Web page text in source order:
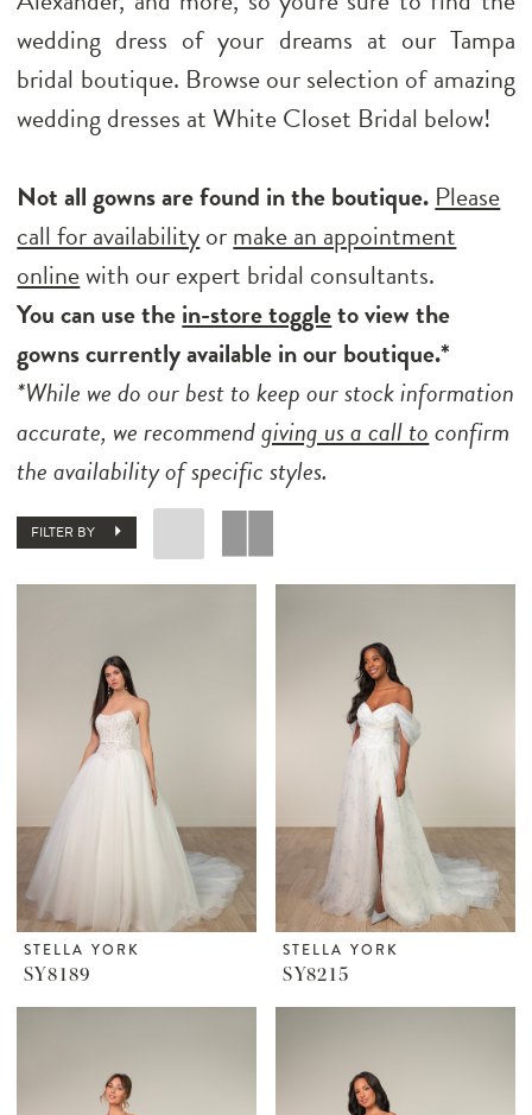
wedding dress of your dreams at our Tampa
bridal boutique. Browse our selection of amazing
wedding dresses at White Closet Bridal below!
Not all gowns are found in the boutique. Please
call for availabilityormake an appointment
onlinewith our expert bridal consultants.
You can use thein-store toggleto view the
gowns currently available in our boutique.*
*While we do our best to keep our stock information
accurate, we recommendgiving us a call toconfirm
the availability of specific styles.
FILTER BY
STELLA YORK
SY8189
STELLA YORK
SY8215